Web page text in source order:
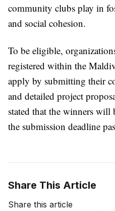
community clubs play in
and social cohesion.
To be eligible,
registered within the
apply by submitting their
and detailed project
stated that the winners will
the submission deadline
Share This Article
Share this article